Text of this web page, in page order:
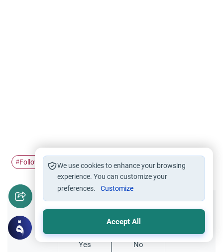
#Following the Prophet # Sunnah vs Bida'h
Did you like this content?
Yes No
We use cookies to enhance your browsing
experience. You can customize your
preferences.
Customize
Accept All